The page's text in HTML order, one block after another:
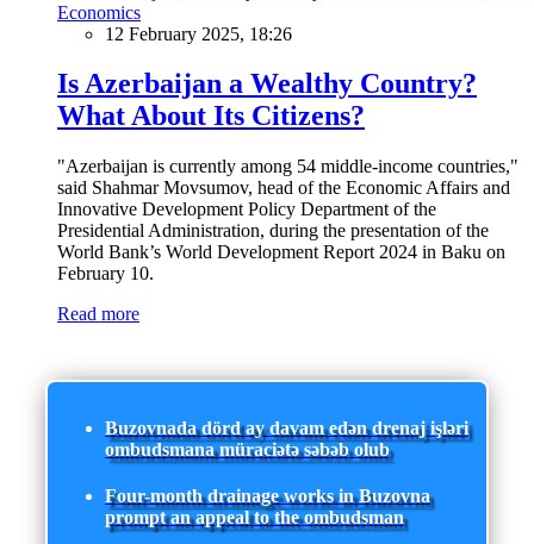
Economics
12 February 2025, 18:26
Is Azerbaijan a Wealthy Country?
What About Its Citizens?
"Azerbaijan is currently among 54 middle-income countries,"
said Shahmar Movsumov, head of the Economic Affairs and
Innovative Development Policy Department of the
Presidential Administration, during the presentation of the
World Bank’s World Development Report 2024 in Baku on
February 10.
Read more
Buzovnada dörd ay davam edən drenaj işləri
ombudsmana müraciətə səbəb olub
Four-month drainage works in Buzovna
prompt an appeal to the ombudsman